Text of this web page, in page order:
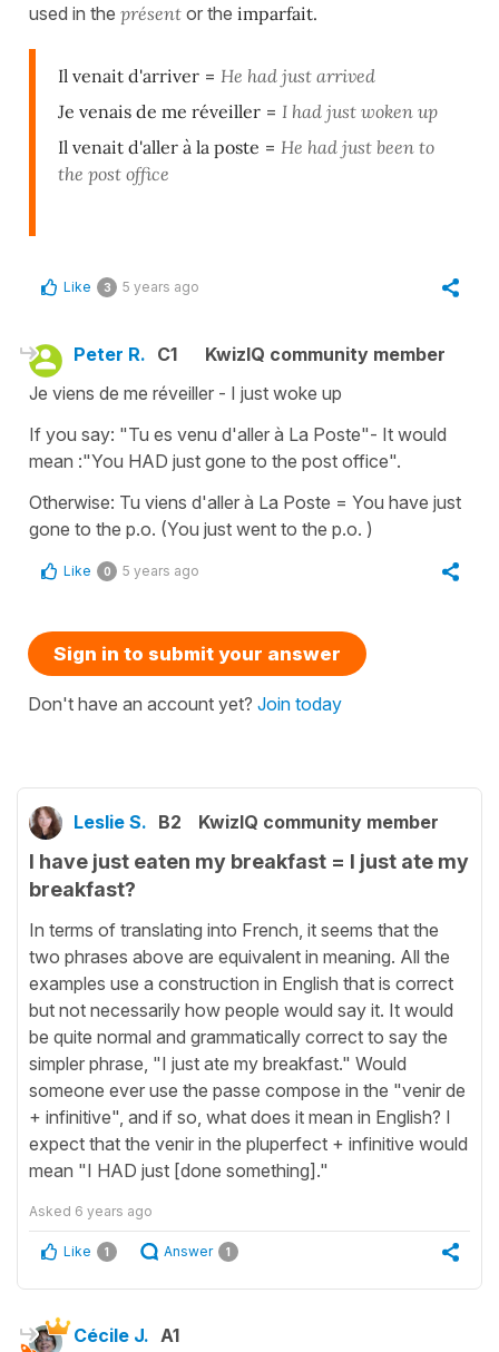
used in the présent or the imparfait.
Il venait d'arriver = He had just arrived
Je venais de me réveiller = I had just woken up
Il venait d'aller à la poste = He had just been to
the post office
Like 3 5 years ago
Peter R. C1
KwizIQ community member
Je viens de me réveiller - I just woke up
If you say: "Tu es venu d'aller à La Poste"- It would
mean :"You HAD just gone to the post office".
Otherwise: Tu viens d'aller à La Poste = You have just
gone to the p.o. (You just went to the p.o. )
Like 0 5 years ago
Sign in to submit your answer
Don't have an account yet? Join today
Leslie S. B2 KwizIQ community member
I have just eaten my breakfast = I just ate my
breakfast?
In terms of translating into French, it seems that the
two phrases above are equivalent in meaning. All the
examples use a construction in English that is correct
but not necessarily how people would say it. It would
be quite normal and grammatically correct to say the
simpler phrase, "I just ate my breakfast." Would
someone ever use the passe compose in the "venir de
+ infinitive", and if so, what does it mean in English? I
expect that the venir in the pluperfect + infinitive would
mean "I HAD just [done something]."
Asked 6 years ago
Like 1 Answer 1
Cécile J. A1